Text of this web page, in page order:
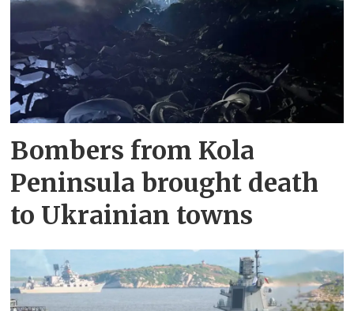
Bombers from Kola
Peninsula brought death
to Ukrainian towns